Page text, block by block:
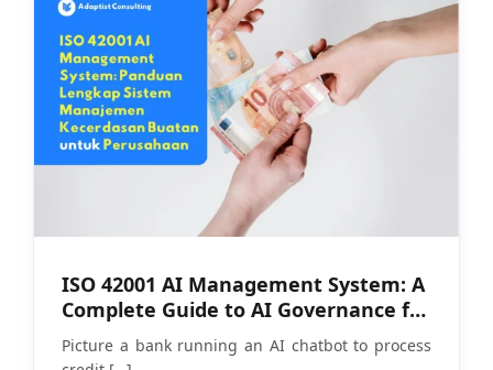
ISO 42001 AI Management System: A
Complete Guide to AI Governance for
Companies
Picture a bank running an AI chatbot to process